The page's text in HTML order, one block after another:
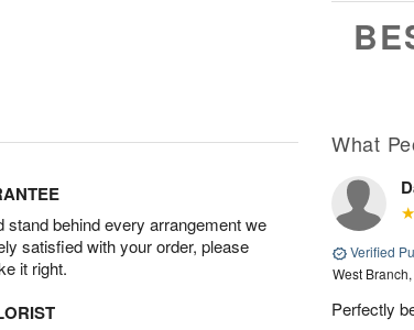
stand behind every arrangement we
satisfied with your order, please
it right.
What
Verified
West
Perfectly